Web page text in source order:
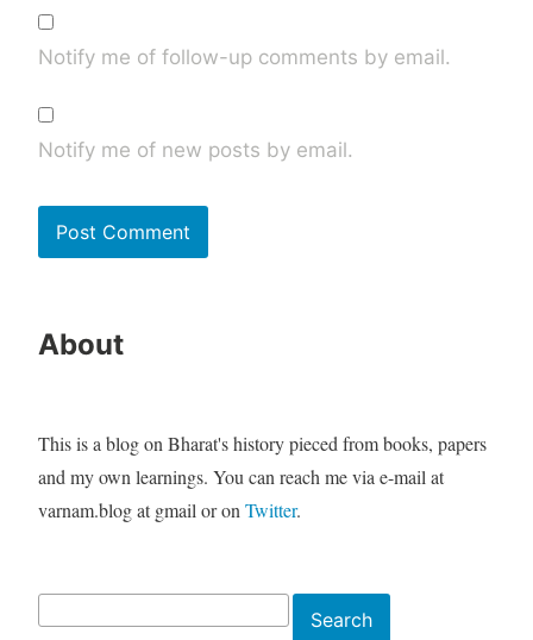
Notify me of follow-up comments by email.
Notify me of new posts by email.
About
This is a blog on Bharat's history pieced from books, papers
and my own learnings. You can reach me via e-mail at
varnam.blog at gmail or on Twitter.
Search